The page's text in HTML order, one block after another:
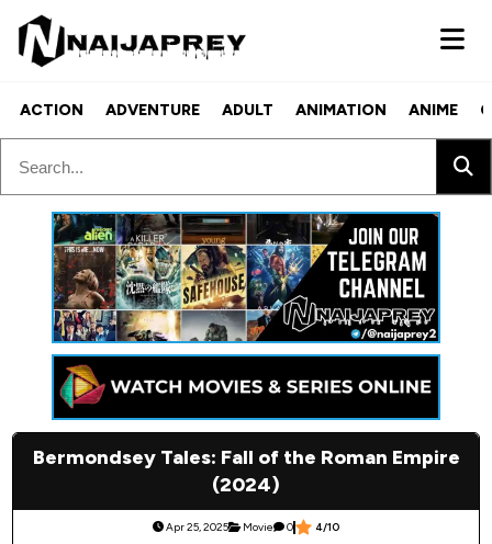
ACTION ADVENTURE ADULT ANIMATION ANIME
Bermondsey Tales: Fall of the Roman Empire
(2024)
Apr 25, 2025 Movie 0 4/10